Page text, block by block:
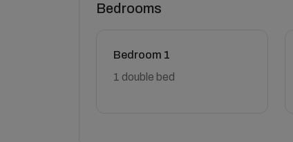
Bedrooms
Bedroom 1
1 double bed